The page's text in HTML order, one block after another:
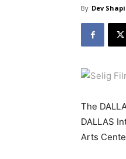
By Dev
The
DALLAS
Arts